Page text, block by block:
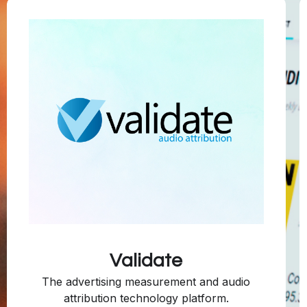
Validate
The advertising measurement and audio
attribution technology platform.